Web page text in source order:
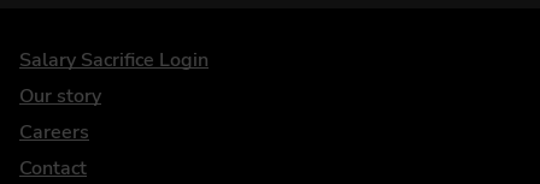
DriveElectric
Salary Sacrifice Login
Our story
Careers
Contact